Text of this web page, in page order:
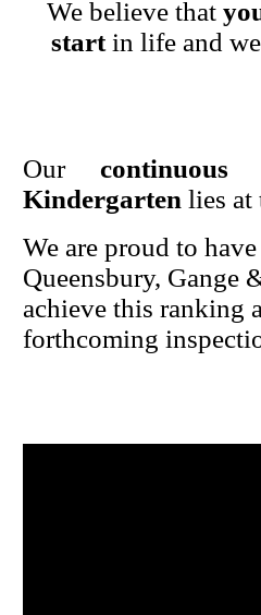
We believe that
startin life and we
Our continuous
Kindergarten lies at
We are proud to
Queensbury, Gange
achieve this ranking
forthcoming